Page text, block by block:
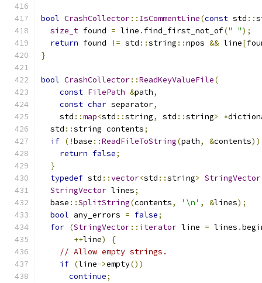
bool CrashCollector:: IsCommentLine(const std ::
size_t found = line . find_first_not_of(" ");
return found != std ::string ::npos && line[
}
bool CrashCollector::ReadKeyValueFile(
const FilePath &path,
const char separator,
    std
::map<std ::string, std ::string> *
  std
::string contents;
if (!base ::ReadFileToString(path, &contents))
return false;
}
typedef std ::vector<std ::string> StringVector
StringVector lines;
  base
::SplitString(contents, '\n' , &lines);
bool any_errors = false;
for (StringVector:: iterator line = lines .
++line)
{
// Allow empty strings.
if (line->empty())
continue;